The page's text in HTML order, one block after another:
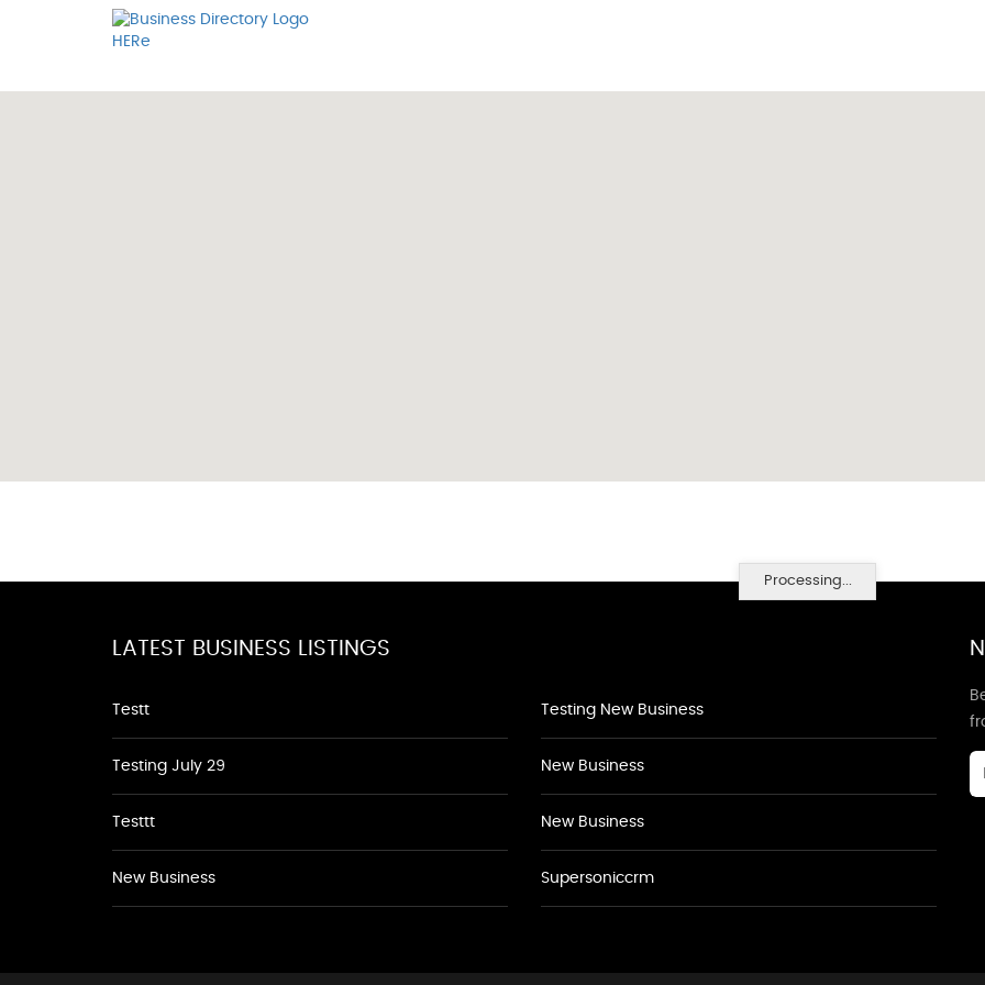
Processing...
LATEST BUSINESS LISTINGS
Testt
Testing July 29
Testtt
New Business
Testing New Business
New Business
New Business
Supersoniccrm